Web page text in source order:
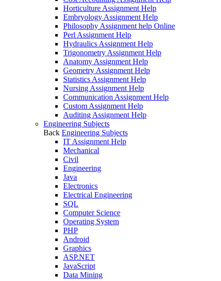
Horticulture Assignment Help
Embryology Assignment Help
Philosophy Assignment help Online
Perl Assignment Help
Hydraulics Assignment Help
Trigonometry Assignment Help
Anatomy Assignment Help
Geometry Assignment Help
Statistics Assignment Help
Nursing Assignment Help
Communication Assignment Help
Custom Assignment Help
Auditing Assignment Help
Engineering Subjects
Back Engineering Subjects
IT Assignment Help
Mechanical
Civil
Engineering
Java
Electronics
Electrical Engineering
SQL
Computer Science
Operating System
PHP
Android
Graphics
ASP.NET
JavaScript
Data Mining